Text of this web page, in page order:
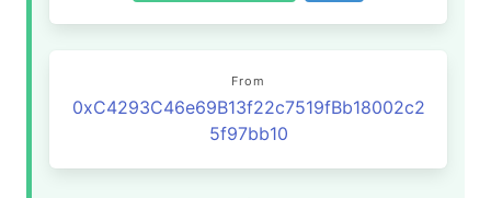
From
0xC4293C46e69B13f22c7519fBb18002c2
5f97bb10